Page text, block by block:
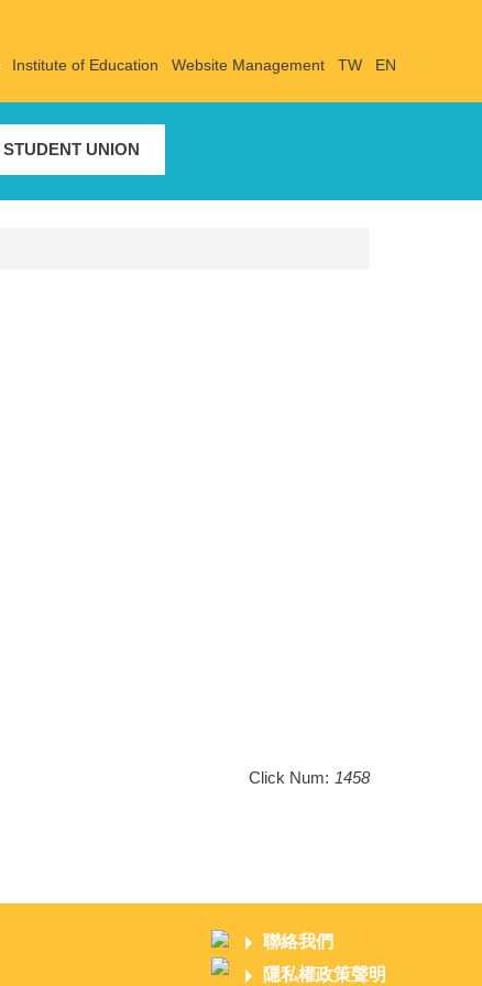
Institute of Education Website Management TW EN
STUDENT UNION
Click Num: 1458
聯絡我們
隱私權政策聲明